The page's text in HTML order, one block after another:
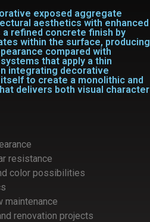
exposed aggregate
aesthetics with enhanced
refined concrete finish by
within the surface, producing
compared with
that apply a thin
integrating decorative
to create a monolithic and
delivers both visual character
resistance
color possibilities
maintenance
renovation projects